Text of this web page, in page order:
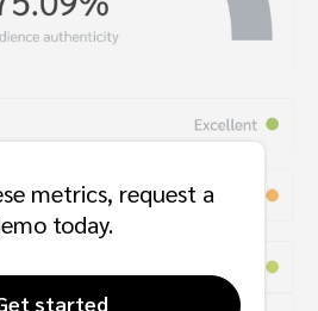
metrics, request a
today.
started